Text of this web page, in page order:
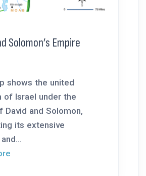
Solomon’s Empire
shows the united
of Israel under the
David and Solomon,
its extensive